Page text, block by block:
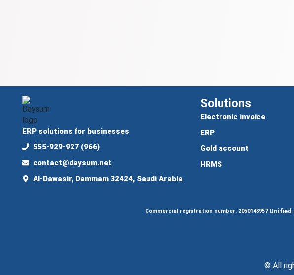
ERP solutions for businesses
555-929-927 (966)
contact@daysum.net
Al-Dawasir, Dammam 32424, Saudi Arabia
Solutions
Electronic invoice
ERP
Gold account
HRMS
Commercial registration number: 2050148957 Unified
© All